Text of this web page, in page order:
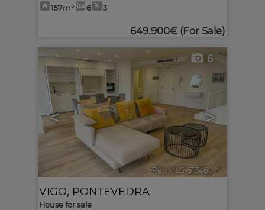
157m² 6 3
649.900€ (For Sale)
< >
6
Ref. MLS-513460 🔗
VIGO, PONTEVEDRA
House for sale